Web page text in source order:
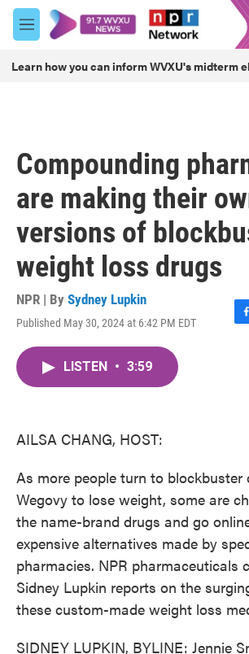
Skip to main content
M
e
u
Learn how you can inform WVXU's midterm
Compounding
are making their
versions of
weight loss drugs
NPR | By Sydney Lupkin
Published May 30, 2024 at 6:42 PM EDT
F
LISTEN • 3:59
AILSA CHANG, HOST:
As more people turn to blockbuster
Wegovy to lose weight, some are
the name-brand drugs and go
expensive alternatives made by
pharmacies. NPR pharmaceuticals
Sidney Lupkin reports on the
these custom-made weight loss
SIDNEY LUPKIN, BYLINE: Jennie